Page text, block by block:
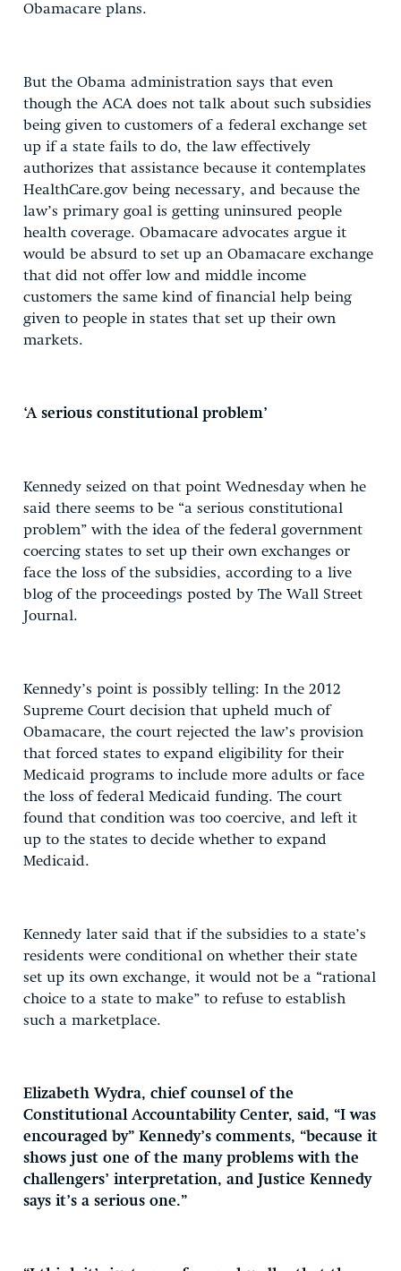
Obamacare plans.
But the Obama administration says that even
though the ACA does not talk about such subsidies
being given to customers of a federal exchange set
up if a state fails to do, the law effectively
authorizes that assistance because it contemplates
HealthCare.gov being necessary, and because the
law’s primary goal is getting uninsured people
health coverage. Obamacare advocates argue it
would be absurd to set up an Obamacare exchange
that did not offer low and middle income
customers the same kind of financial help being
given to people in states that set up their own
markets.
‘A serious constitutional problem’
Kennedy seized on that point Wednesday when he
said there seems to be “a serious constitutional
problem” with the idea of the federal government
coercing states to set up their own exchanges or
face the loss of the subsidies, according to a live
blog of the proceedings posted by The Wall Street
Journal.
Kennedy’s point is possibly telling: In the 2012
Supreme Court decision that upheld much of
Obamacare, the court rejected the law’s provision
that forced states to expand eligibility for their
Medicaid programs to include more adults or face
the loss of federal Medicaid funding. The court
found that condition was too coercive, and left it
up to the states to decide whether to expand
Medicaid.
Kennedy later said that if the subsidies to a state’s
residents were conditional on whether their state
set up its own exchange, it would not be a “rational
choice to a state to make” to refuse to establish
such a marketplace.
Elizabeth Wydra, chief counsel of the
Constitutional Accountability Center, said, “I was
encouraged by” Kennedy’s comments, “because it
shows just one of the many problems with the
challengers’ interpretation, and Justice Kennedy
says it’s a serious one.”